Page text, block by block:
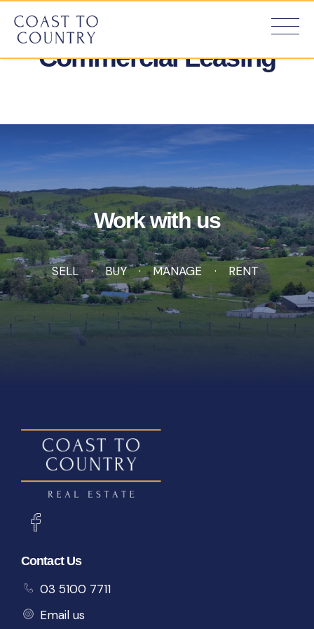
Commercial Leasing
Work with us
SELL BUY MANAGE RENT
Contact Us
03 5100 7711
Email us